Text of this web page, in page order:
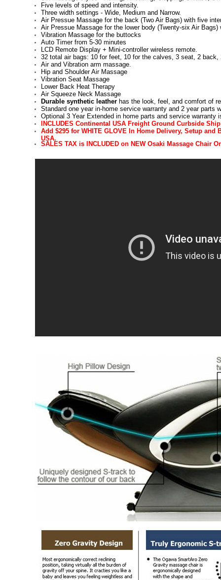
Five levels of speed and intensity.
Three width settings - Wide, Medium and Narrow.
Air Pressue Massage for the back (Two Air Bags) with five
Air Pressue Massage for the lower body (Twenty-six Air
Vibration Massage for the buttocks
Auto Timer from 5-30 minutes
LCD Remote Display + Mini-controller wireless remote.
32 total air bags: 10 for feet, 10 for the calves, 3 seat, 2
Air and Vibration arm massage.
Hip and Shoulder Air Massage
Vibration Seat Massage
Lower Back Heat Therapy
Air Squeeze Neck Massage
Durable synthetic leatherhas the look, feel, and comfort of
Standard one year in-home service warranty and 2 year parts
Optional 3 Year Extended in home parts and service warranty
INCLUDES Continental USA Freight Ground Curbside
Add $295 for WHITE GLOVE In Home Delivery, Setup
USA.
SALES TAX is INCLUDED on NEW Osaki Massage Chair